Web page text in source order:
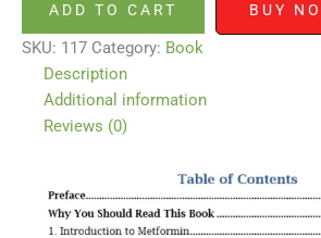
ADD TO CART BUY
SKU: 117 Category: Book
Description
Additional information
Reviews (0)